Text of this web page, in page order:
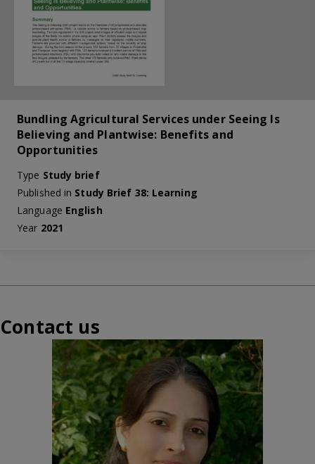
Bundling Agricultural Services under Seeing Is
Believing and Plantwise: Benefits and
Opportunities
Type Study brief
Published in Study Brief 38: Learning
Language English
Year 2021
Contact us